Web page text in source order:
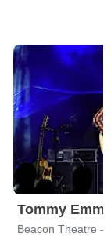
Tommy
Beacon Theatre -